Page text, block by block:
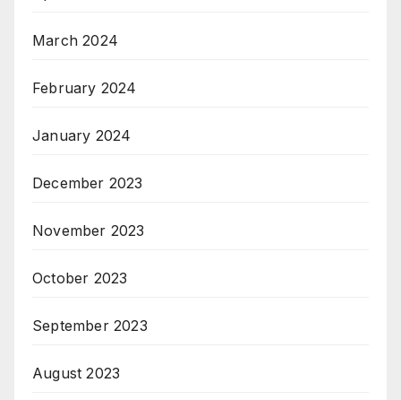
March 2024
February 2024
January 2024
December 2023
November 2023
October 2023
September 2023
August 2023